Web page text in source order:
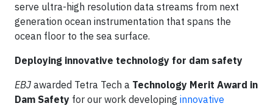
serve ultra-high resolution data streams from next
generation ocean instrumentation that spans the
ocean floor to the sea surface.
Deploying innovative technology for dam safety
EBJ awarded Tetra Tech a Technology Merit Award in
Dam Safety for our work developing innovative